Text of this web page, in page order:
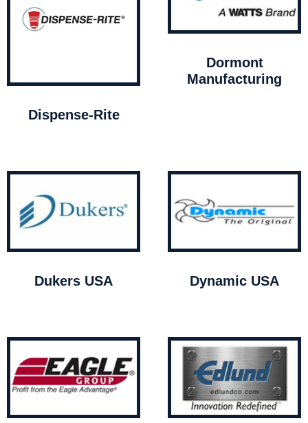
Dispense-Rite
Dormont
Manufacturing
Dukers USA Dynamic USA